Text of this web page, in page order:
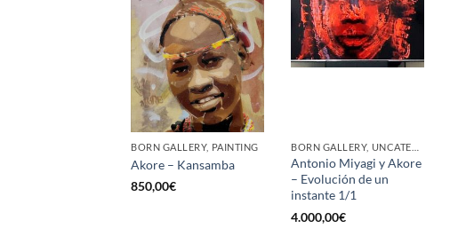
BORN GALLERY, PAINTING
Akore – Kansamba
850,00€
Antonio Miyagi y Akore
– Evolución de un
instante 1/1
4.000,00€